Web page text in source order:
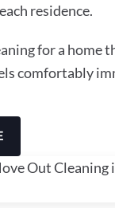
residence.
for a home
comfortably